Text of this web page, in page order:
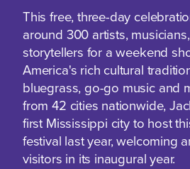
This free, three-day
around 300 artists,
storytellers for a weekend
America's rich cultural
bluegrass, go-go music and
from 42 cities nationwide,
first Mississippi city to host
festival last year, welcoming
visitors in its inaugural year.